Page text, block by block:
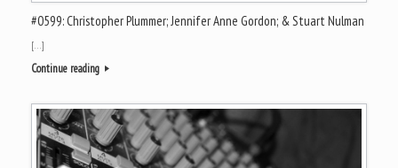
#0599: Christopher Plummer; Jennifer Anne Gordon; & Stuart Nulman
[…]
Continue reading